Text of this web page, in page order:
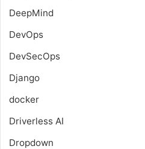
DeepMind
DevOps
DevSecOps
Django
docker
Driverless AI
Dropdown